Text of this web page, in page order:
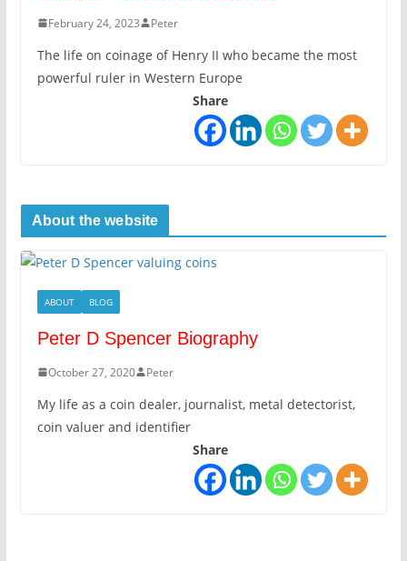
February 24, 2023 Peter
The life on coinage of Henry II who became the most
powerful ruler in Western Europe
Share
About the website
ABOUT BLOG
Peter D Spencer Biography
October 27, 2020 Peter
My life as a coin dealer, journalist, metal detectorist,
coin valuer and identifier
Share